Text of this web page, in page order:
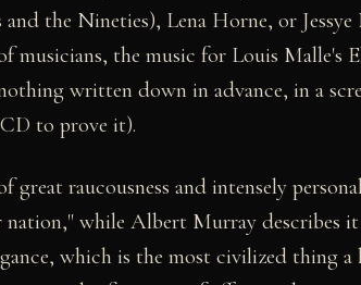
the Nineties), Lena Horne, or
musicians, the music for Louis Malle's
written down in advance, in a
to prove it).
great raucousness and intensely
while Albert Murray describes it
which is the most civilized thing a